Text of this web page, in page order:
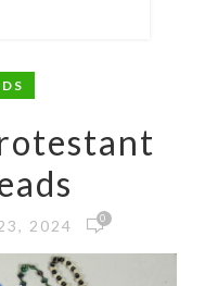
2024 0